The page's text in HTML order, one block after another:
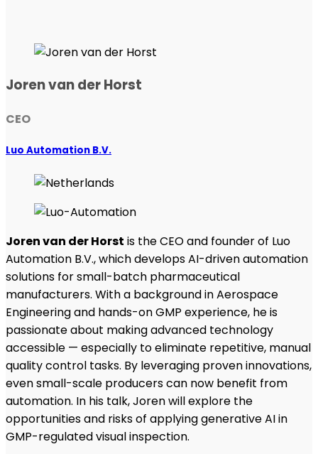
Joren van der Horst
CEO
Luo Automation B.V.
Joren van der Horst is the CEO and founder of Luo
Automation B.V., which develops AI-driven automation
solutions for small-batch pharmaceutical
manufacturers. With a background in Aerospace
Engineering and hands-on GMP experience, he is
passionate about making advanced technology
accessible — especially to eliminate repetitive, manual
quality control tasks. By leveraging proven innovations,
even small-scale producers can now benefit from
automation. In his talk, Joren will explore the
opportunities and risks of applying generative AI in
GMP-regulated visual inspection.